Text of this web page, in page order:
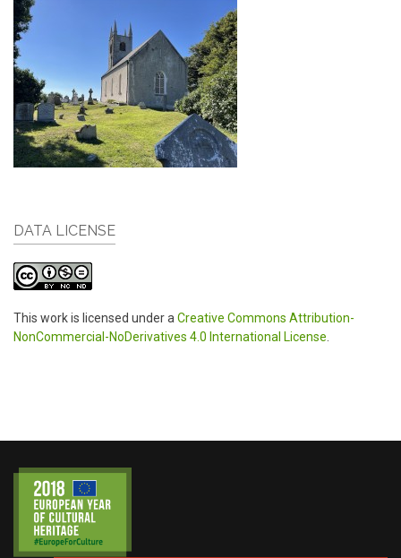
DATA LICENSE
This work is licensed under a Creative Commons Attribution-
NonCommercial-NoDerivatives 4.0 International License